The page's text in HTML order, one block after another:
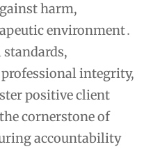
harm,
environment․
integrity,
positive client
cornerstone of
accountability